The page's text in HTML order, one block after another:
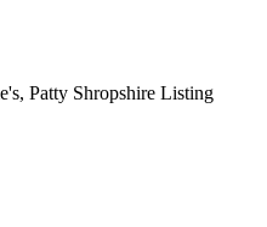
Patty Shropshire Listing